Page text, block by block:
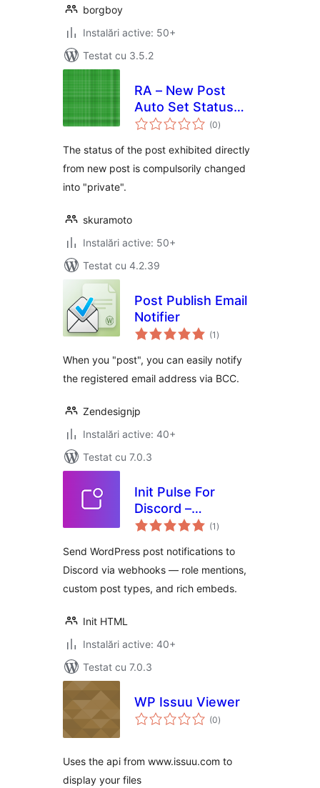
borgboy
Instalări active: 50+
Testat cu 3.5.2
RA – New Post
Auto Set Status
"Private"
(0total
aprecieri
)
The status of the post exhibited directly
from new post is compulsorily changed
into "private".
skuramoto
Instalări active: 50+
Testat cu 4.2.39
Post Publish Email
Notifier
(1 total
aprecieri
)
When you "post", you can easily notify
the registered email address via BCC.
Zendesignjp
Instalări active: 40+
Testat cu 7.0.3
Init Pulse For
Discord –
Webhooks, Roles,
(1 total
aprecieri
)
Send WordPress post notifications to
Discord via webhooks — role mentions,
custom post types, and rich embeds.
Init HTML
Instalări active: 40+
Testat cu 7.0.3
WP Issuu Viewer
(0total
aprecieri
)
Uses the api from www.issuu.com to
display your files